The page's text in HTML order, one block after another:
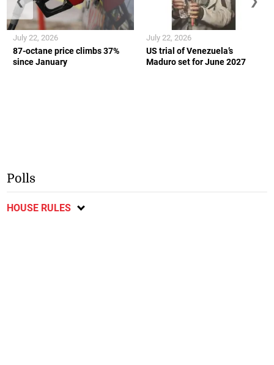
87-octane price climbs 37%
since January
July 22, 2026
US trial of Venezuela’s
Maduro set for June 2027
July 22, 2026
Polls
HOUSE RULES